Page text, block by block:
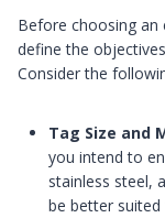
Before choosing an
define the
Consider the
Tag Size and
you intend to
stainless steel,
be better